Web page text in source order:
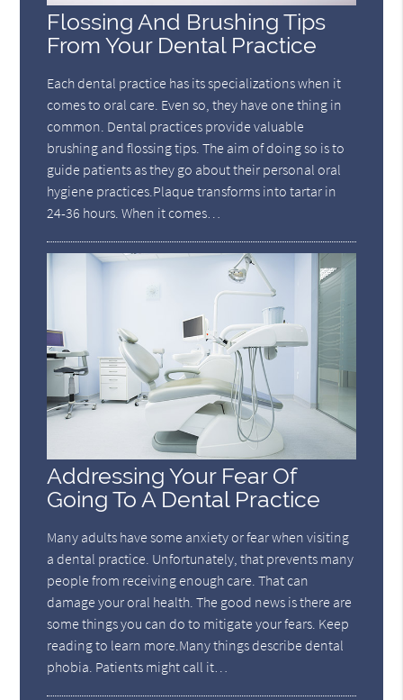
Flossing And Brushing Tips
From Your Dental Practice
Each dental practice has its specializations when it
comes to oral care. Even so, they have one thing in
common. Dental practices provide valuable
brushing and flossing tips. The aim of doing so is to
guide patients as they go about their personal oral
hygiene practices.Plaque transforms into tartar in
24-36 hours. When it comes…
Addressing Your Fear Of
Going To A Dental Practice
Many adults have some anxiety or fear when visiting
a dental practice. Unfortunately, that prevents many
people from receiving enough care. That can
damage your oral health. The good news is there are
some things you can do to mitigate your fears. Keep
reading to learn more.Many things describe dental
phobia. Patients might call it…